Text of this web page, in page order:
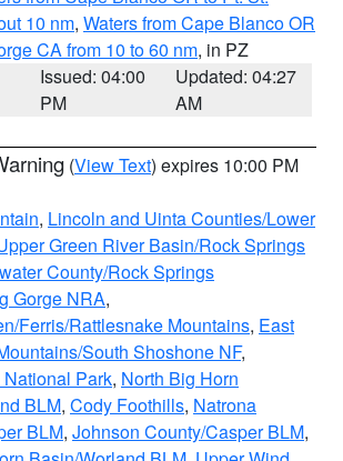
10 nm, Waters from Cape Blanco OR
CA from 10 to 60 nm, in PZ
Issued: 04:00
PM
Updated: 04:27
AM
(View Text) expires 10:00 PM
, Lincoln and Uinta Counties/Lower
Green River Basin/Rock Springs
County/Rock Springs
Gorge NRA,
Ferris/Rattlesnake Mountains, East
South Shoshone NF,
Park, North Big Horn
BLM, Cody Foothills, Natrona
BLM, Johnson County/Casper BLM,